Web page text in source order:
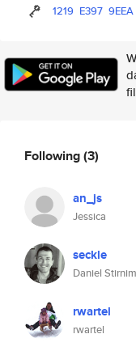
1219 E397 9EEA
Following(3)
an_js
Jessica
seckle
Daniel
rwartel
rwartel